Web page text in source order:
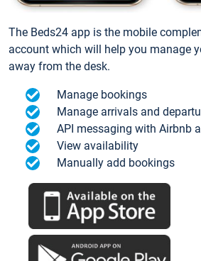
The Beds24 app is the mobile
account which will help you manage
away from the desk.
Manage bookings
Manage arrivals and
API messaging with Airbnb
View availability
Manually add bookings